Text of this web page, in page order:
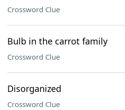
Crossword Clue
Bulb in the carrot family
Crossword Clue
Disorganized
Crossword Clue